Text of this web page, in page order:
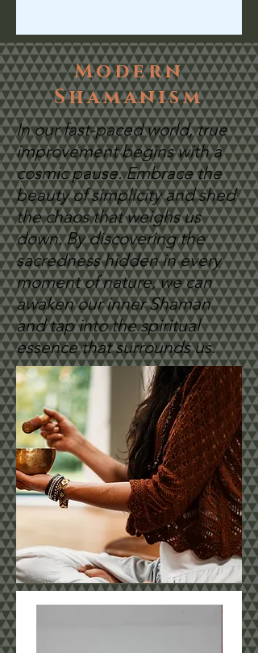
Modern
Shamanism
In our fast-paced world, true
improvement begins with a
cosmic pause. Embrace the
beauty of simplicity and shed
the chaos that weighs us
down. By discovering the
sacredness hidden in every
moment of nature, we can
awaken our inner Shaman
and tap into the spiritual
essence that surrounds us.